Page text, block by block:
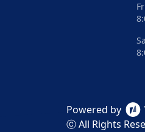
Powered by
ⓒ All Rights